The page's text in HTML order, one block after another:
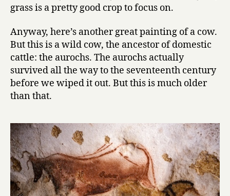
grass is a pretty good crop to focus on.
Anyway, here’s another great painting of a cow.
But this is a wild cow, the ancestor of domestic
cattle: the aurochs. The aurochs actually
survived all the way to the seventeenth century
before we wiped it out. But this is much older
than that.